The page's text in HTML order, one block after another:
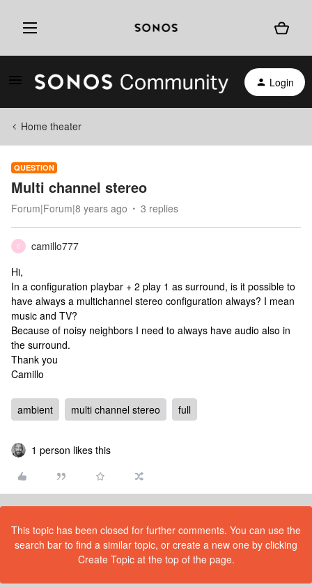
Login
Home theater
QUESTION
Multi channel stereo
Forum|Forum|8 years ago 3 replies
C
camillo777
Hi,
In a configuration playbar + 2 play 1 as surround, is it possible to
have always a multichannel stereo configuration always? I mean
music and TV?
Because of noisy neighbors I need to always have audio also in
the surround.
Thank you
Camillo
ambient multi channel stereo full
1 person likes this
This topic has been closed for further comments. You can use the
search bar to find a similar topic, or create a new one by clicking
Create Topic at the top of the page.